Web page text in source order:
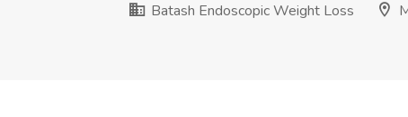
Batash Endoscopic Weight Loss